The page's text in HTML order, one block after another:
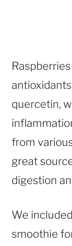
quercetin,
from
great
digestion
We
smoothie